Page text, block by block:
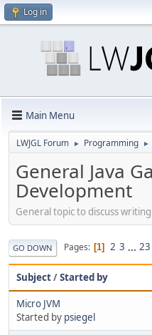
Log in
Main Menu
LWJGL Forum ► Programming ►
General Java
Development
General topic to discuss
GO DOWN Pages 1 2 3 ... 23
Subject/Started by
Micro JVM
Started by psiegel